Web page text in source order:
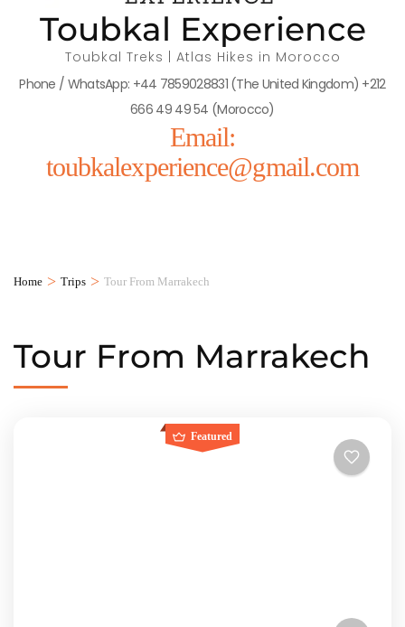
Toubkal Experience
Toubkal Treks | Atlas Hikes in Morocco
Phone / WhatsApp: +44 7859028831 (The United Kingdom) +212
666 49 49 54 (Morocco)
Email:
toubkalexperience@gmail.com
Home > Trips > Tour From Marrakech
Tour From Marrakech
Featured